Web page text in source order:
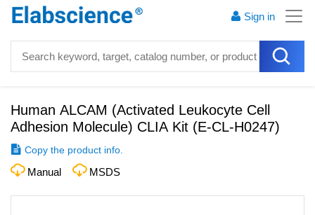
Sign in
Human ALCAM (Activated Leukocyte Cell
Adhesion Molecule) CLIA Kit (E-CL-H0247)
Copy the product info.
Manual MSDS